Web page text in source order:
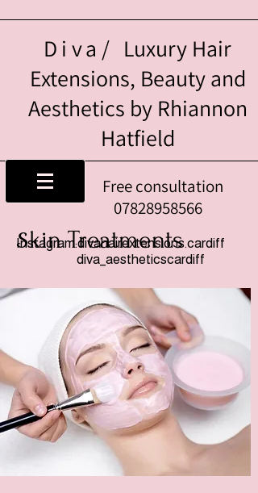
Diva/ Luxury Hair
Extensions, Beauty and
Aesthetics by Rhiannon
Hatfield
Free consultation
07828958566
Instagram:divahairextensions.cardiff
diva_aestheticscardiff
Skin Treatments